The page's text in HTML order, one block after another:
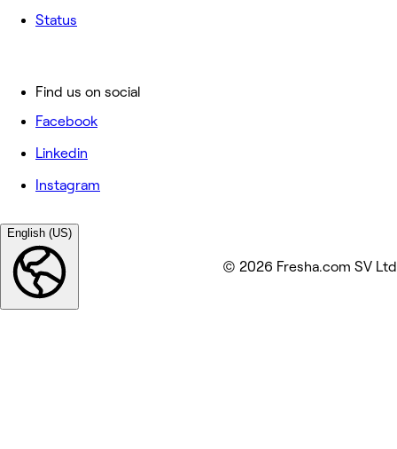
Status
Find us on social
Facebook
Linkedin
Instagram
English (US)
© 2026 Fresha.com SV Ltd